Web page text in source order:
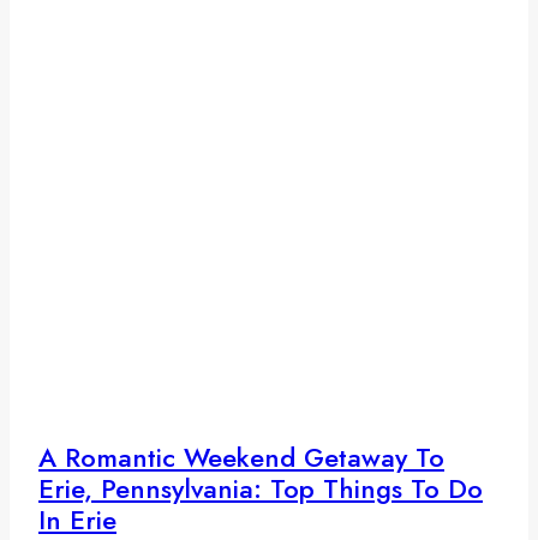
A Romantic Weekend Getaway To
Erie, Pennsylvania: Top Things To Do
In Erie